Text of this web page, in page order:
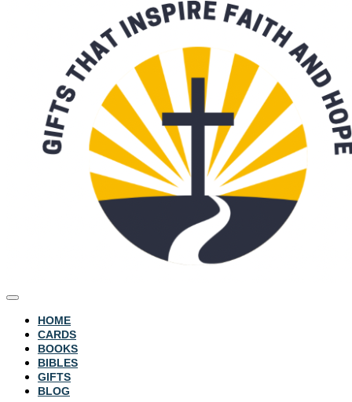
HOME
CARDS
BOOKS
BIBLES
GIFTS
BLOG